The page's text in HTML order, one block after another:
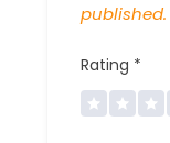
published.
Rating *